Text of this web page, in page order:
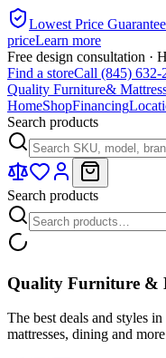
Lowest Price Guarantee
priceLearn more
Free design consultation ·
Find a storeCall (845) 632-
Quality Furniture&
HomeShopFinancing
Search products
Search products
Quality Furniture &
The best deals and styles
mattresses, dining and